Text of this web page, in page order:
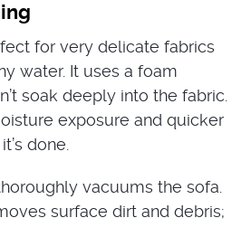
for very delicate fabrics
water. It uses a foam
soak deeply into the fabric.
exposure and quicker
done.
vacuums the sofa.
surface dirt and debris;